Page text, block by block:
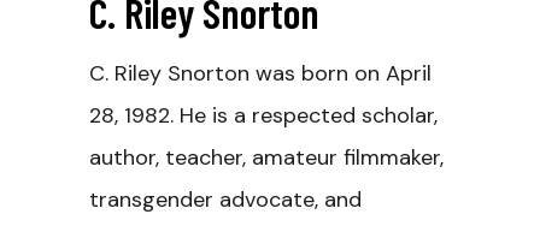
C. Riley Snorton
C. Riley Snorton was born on April
28, 1982. He is a respected scholar,
author, teacher, amateur filmmaker,
transgender advocate, and